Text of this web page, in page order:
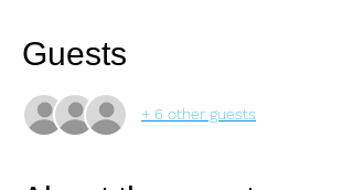
Guests
+ 6 other guests